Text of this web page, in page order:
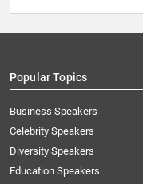
Popular Topics
Business Speakers
Celebrity Speakers
Diversity Speakers
Education Speakers